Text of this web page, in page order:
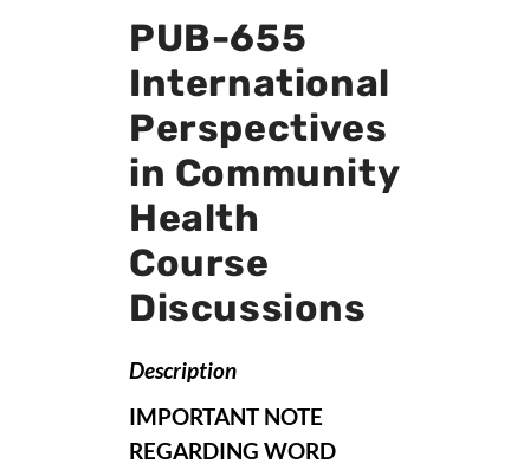
PUB-655
International
Perspectives
in Community
Health
Course
Discussions
Description
IMPORTANT NOTE
REGARDING WORD